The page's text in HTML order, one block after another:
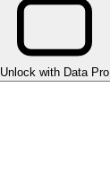
Unlock with Data Pro